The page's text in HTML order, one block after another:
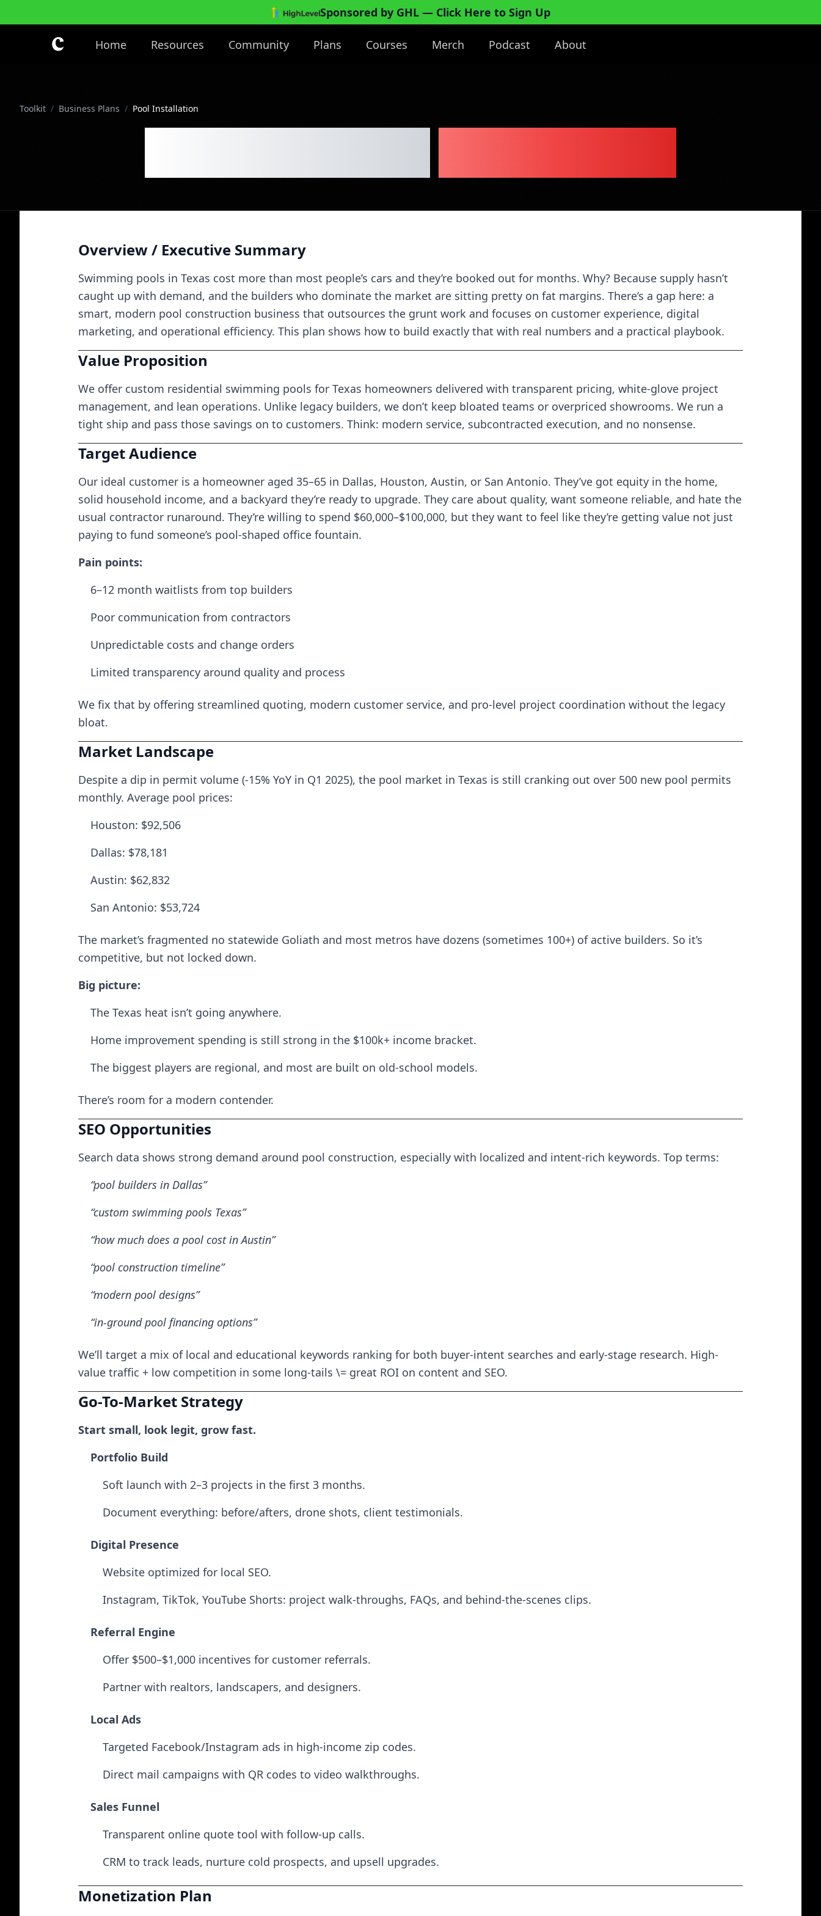
Sponsored by GHL — Click Here to Sign Up
Home Resources Community Plans Courses Merch Podcast About
Toolkit / Business Plans / Pool Installation
Overview / Executive Summary
Swimming pools in Texas cost more than most people’s cars and they’re booked out for months. Why? Because supply hasn’t
caught up with demand, and the builders who dominate the market are sitting pretty on fat margins. There’s a gap here: a
smart, modern pool construction business that outsources the grunt work and focuses on customer experience, digital
marketing, and operational efficiency. This plan shows how to build exactly that with real numbers and a practical playbook.
Value Proposition
We offer custom residential swimming pools for Texas homeowners delivered with transparent pricing, white-glove project
management, and lean operations. Unlike legacy builders, we don’t keep bloated teams or overpriced showrooms. We run a
tight ship and pass those savings on to customers. Think: modern service, subcontracted execution, and no nonsense.
Target Audience
Our ideal customer is a homeowner aged 35–65 in Dallas, Houston, Austin, or San Antonio. They’ve got equity in the home,
solid household income, and a backyard they’re ready to upgrade. They care about quality, want someone reliable, and hate the
usual contractor runaround. They’re willing to spend $60,000–$100,000, but they want to feel like they’re getting value not just
paying to fund someone’s pool-shaped office fountain.
Pain points:
6–12 month waitlists from top builders
Poor communication from contractors
Unpredictable costs and change orders
Limited transparency around quality and process
We fix that by offering streamlined quoting, modern customer service, and pro-level project coordination without the legacy
bloat.
Market Landscape
Despite a dip in permit volume (-15% YoY in Q1 2025), the pool market in Texas is still cranking out over 500 new pool permits
monthly. Average pool prices:
Houston: $92,506
Dallas: $78,181
Austin: $62,832
San Antonio: $53,724
The market’s fragmented no statewide Goliath and most metros have dozens (sometimes 100+) of active builders. So it’s
competitive, but not locked down.
Big picture:
The Texas heat isn’t going anywhere.
Home improvement spending is still strong in the $100k+ income bracket.
The biggest players are regional, and most are built on old-school models.
There’s room for a modern contender.
SEO Opportunities
Search data shows strong demand around pool construction, especially with localized and intent-rich keywords. Top terms:
“pool builders in Dallas”
“custom swimming pools Texas”
“how much does a pool cost in Austin”
“pool construction timeline”
“modern pool designs”
“in-ground pool financing options”
We’ll target a mix of local and educational keywords ranking for both buyer-intent searches and early-stage research. High-
value traffic + low competition in some long-tails \= great ROI on content and SEO.
Go-To-Market Strategy
Start small, look legit, grow fast.
Portfolio Build
Soft launch with 2–3 projects in the first 3 months.
Document everything: before/afters, drone shots, client testimonials.
Digital Presence
Website optimized for local SEO.
Instagram, TikTok, YouTube Shorts: project walk-throughs, FAQs, and behind-the-scenes clips.
Referral Engine
Offer $500–$1,000 incentives for customer referrals.
Partner with realtors, landscapers, and designers.
Local Ads
Targeted Facebook/Instagram ads in high-income zip codes.
Direct mail campaigns with QR codes to video walkthroughs.
Sales Funnel
Transparent online quote tool with follow-up calls.
CRM to track leads, nurture cold prospects, and upsell upgrades.
Monetization Plan